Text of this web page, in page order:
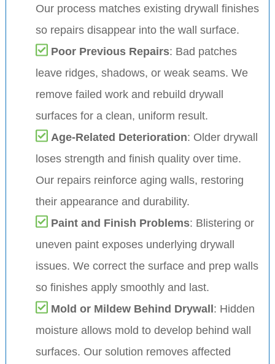
Our process matches existing drywall finishes
so repairs disappear into the wall surface.
Poor Previous Repairs: Bad patches
leave ridges, shadows, or weak seams. We
remove failed work and rebuild drywall
surfaces for a clean, uniform result.
Age-Related Deterioration: Older drywall
loses strength and finish quality over time.
Our repairs reinforce aging walls, restoring
their appearance and durability.
Paint and Finish Problems: Blistering or
uneven paint exposes underlying drywall
issues. We correct the surface and prep walls
so finishes apply smoothly and last.
Mold or Mildew Behind Drywall: Hidden
moisture allows mold to develop behind wall
surfaces. Our solution removes affected